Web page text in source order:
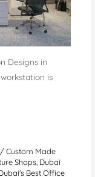
Designs in
is
/Custom Made
Shops Dubai
Best Office